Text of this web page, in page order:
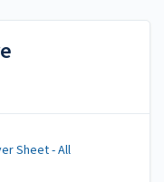
Sheet - All